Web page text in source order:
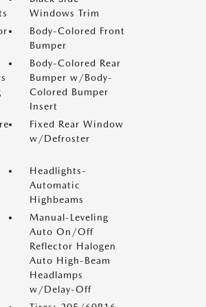
Windows Trim
Body-Colored Front
Bumper
Body-Colored Rear
Bumper w/Body-
Colored Bumper
Insert
Fixed Rear Window
w/Defroster
Headlights-
Automatic
Highbeams
Manual-Leveling
Auto On/Off
Reflector Halogen
Auto High-Beam
Headlamps
w/Delay-Off